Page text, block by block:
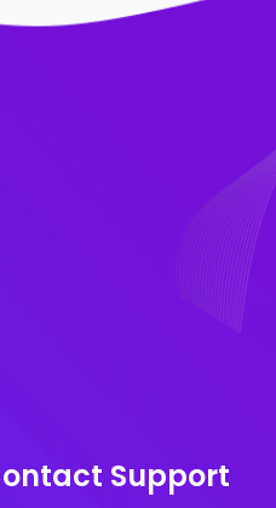
Support